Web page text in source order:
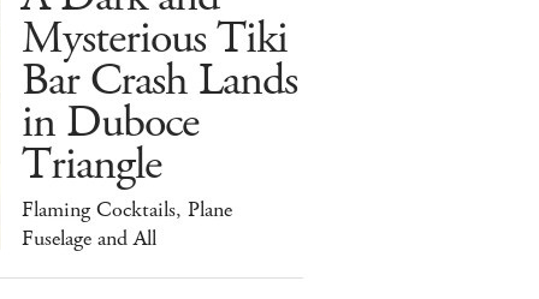
Mysterious Tiki
Bar Crash Lands
in Duboce
Triangle
Flaming Cocktails, Plane
Fuselage and All